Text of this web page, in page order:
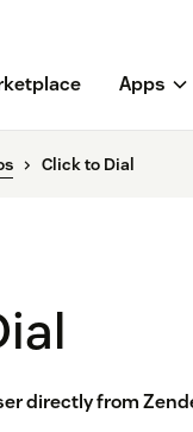
Apps
Click to Dial
directly from